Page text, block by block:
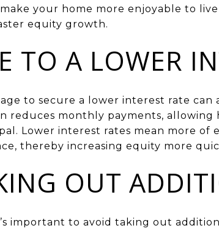
your home more enjoyable to
equity growth.
TO A LOWER
to secure a lower interest rate can
reduces monthly payments,
Lower interest rates mean more of
thereby increasing equity more
OUT
important to avoid taking out